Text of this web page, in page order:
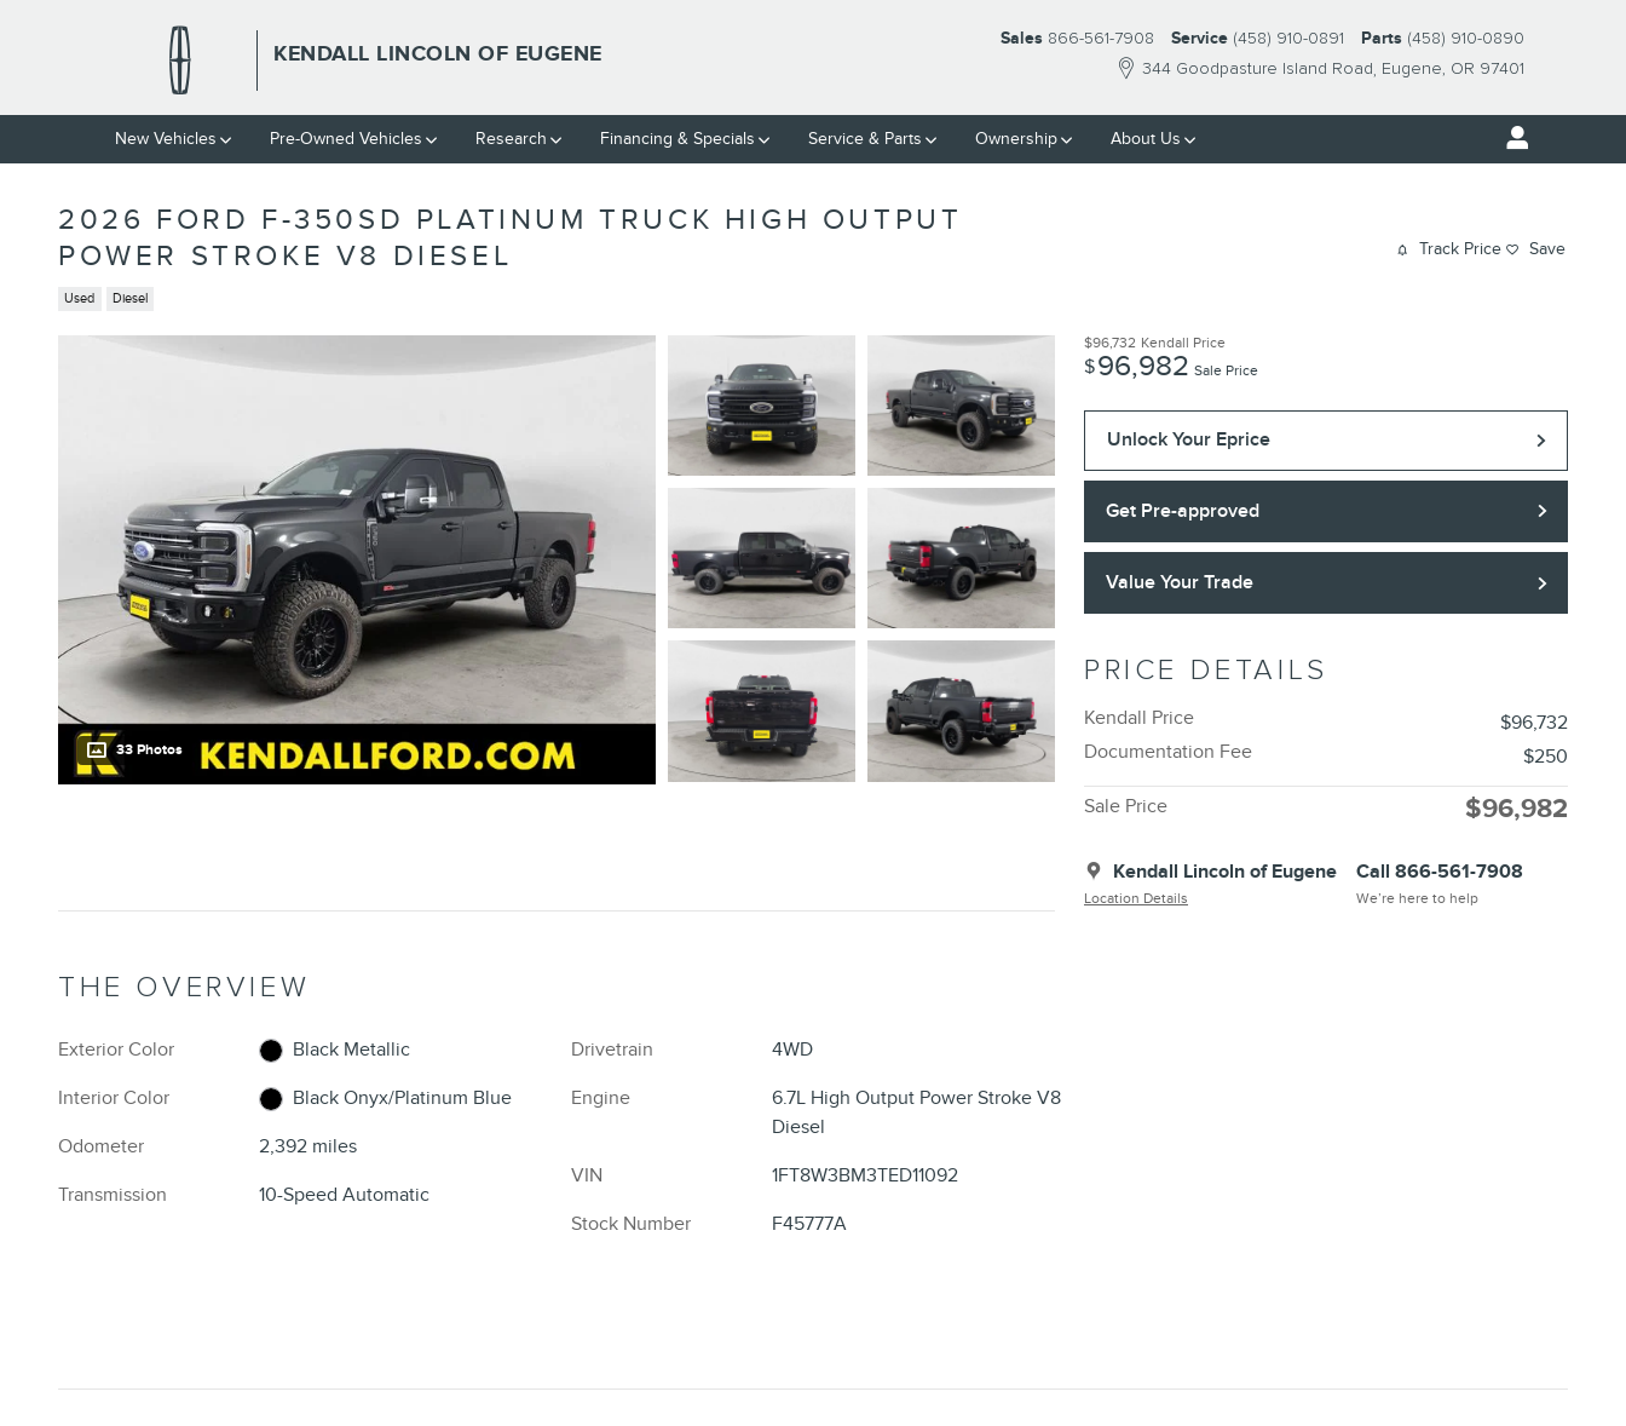
KENDALL LINCOLN OF EUGENE
344 Goodpasture Island Road Eugene, OR 97401
Sales 866-561-7908 Service (458) 910-0891 Parts (458) 910-0890
New Vehicles Pre-Owned Vehicles Research Financing & Specials Service & Parts Ownership About Us
2026 FORD F-350SD PLATINUM TRUCK HIGH OUTPUT
POWER STROKE V8 DIESEL
Used Diesel
Track Price Save
33 Photos
$96,732 Kendall Price
$96,982 Sale Price
Unlock Your Eprice
Get Pre-approved
Value Your Trade
PRICE DETAILS
Kendall Price
$96,732
Documentation Fee
$250
Sale Price $96,982
Kendall Lincoln of Eugene
Location Details
Call 866-561-7908
We’re here to help
THE OVERVIEW
Exterior Color
Black Metallic
Interior Color
Black Onyx/Platinum Blue
Odometer
2,392 miles
Transmission
10-Speed Automatic
Drivetrain
4WD
Engine
6.7L High Output Power Stroke V8
Diesel
VIN
1FT8W3BM3TED11092
Stock Number
F45777A